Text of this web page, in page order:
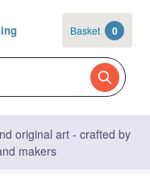
Basket 0
original art - crafted by
makers